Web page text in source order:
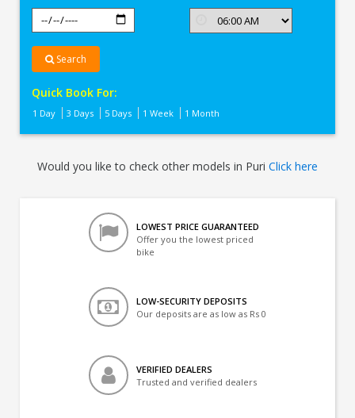
Search
Quick Book For:
1 Day 3 Days 5 Days 1 Week 1 Month
Would you like to check other models in Puri Click here
LOWEST PRICE GUARANTEED
Offer you the lowest priced
bike
LOW-SECURITY DEPOSITS
Our deposits are as low as Rs 0
VERIFIED DEALERS
Trusted and verified dealers